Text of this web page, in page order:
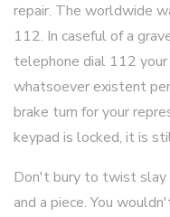
repair. The worldwide
112. In caseful of a
telephone dial 112
whatsoever existent
brake turn for your
keypad is locked, it is
Don't bury to twist slay
and a piece. You